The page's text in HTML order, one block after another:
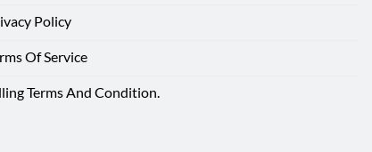
Policy
Of Service
Terms And Condition.